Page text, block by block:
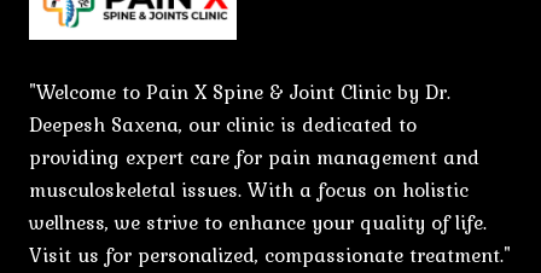
"Welcome to Pain X Spine & Joint Clinic by Dr.
Deepesh Saxena, our clinic is dedicated to
providing expert care for pain management and
musculoskeletal issues. With a focus on holistic
wellness, we strive to enhance your quality of life.
Visit us for personalized, compassionate treatment."